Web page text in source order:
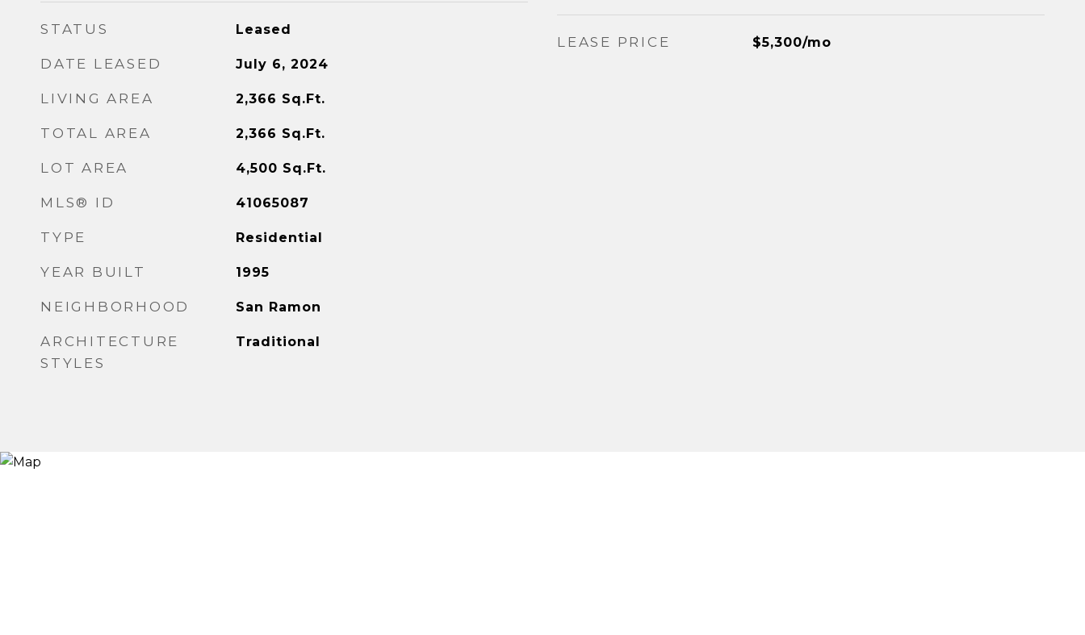
STATUS Leased
DATE LEASED July 6, 2024
LIVING AREA 2,366 Sq.Ft.
TOTAL AREA 2,366 Sq.Ft.
LOT AREA 4,500 Sq.Ft.
MLS® ID 41065087
TYPE Residential
YEAR BUILT 1995
NEIGHBORHOOD San Ramon
ARCHITECTURE
STYLES
Traditional
LEASE PRICE $5,300/mo